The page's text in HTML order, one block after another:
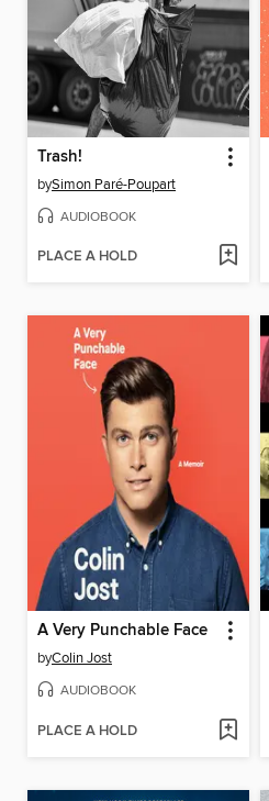
Trash!
bySimon Paré-Poupart
AUDIOBOOK
PLACE A HOLD
A Very Punchable Face
byColin Jost
AUDIOBOOK
PLACE A HOLD